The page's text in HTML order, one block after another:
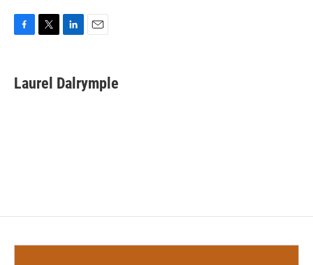
e
b
t
t
k
e
i
l
Laurel Dalrymple